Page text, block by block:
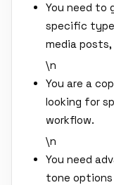
You need to
specific
media
\n
You are a
looking for
workflow.
\n
You need
tone options